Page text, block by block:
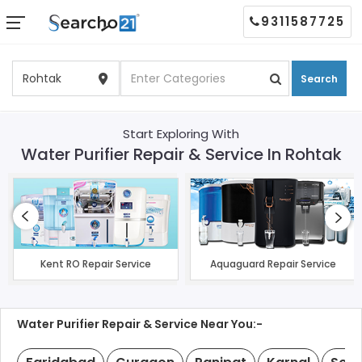
Search
9311587725
Start Exploring With
Water Purifier Repair & Service In Rohtak
Kent RO Repair Service Aquaguard Repair Service
Water Purifier Repair & Service Near You:-